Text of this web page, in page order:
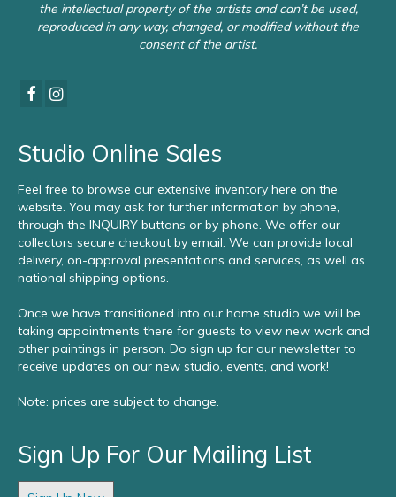
the intellectual property of the artists and can’t be used,
reproduced in any way, changed, or modified without the
consent of the artist.
Studio Online Sales
Feel free to browse our extensive inventory here on the
website. You may ask for further information by phone,
through the INQUIRY buttons or by phone. We offer our
collectors secure checkout by email. We can provide local
delivery, on-approval presentations and services, as well as
national shipping options.
Once we have transitioned into our home studio we will be
taking appointments there for guests to view new work and
other paintings in person. Do sign up for our newsletter to
receive updates on our new studio, events, and work!
Note: prices are subject to change.
Sign Up For Our Mailing List